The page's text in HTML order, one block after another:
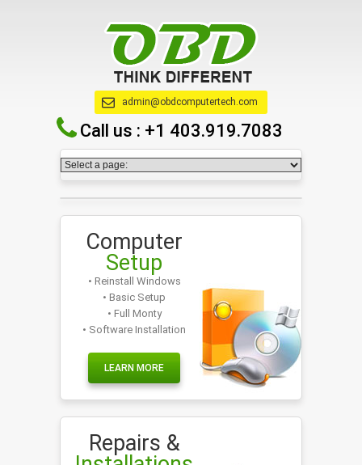
admin@obdcomputertech.com
Call us : +1 403.919.7083
Computer
Setup
• Reinstall Windows
• Basic Setup
• Full Monty
• Software Installation
LEARN MORE
Repairs &